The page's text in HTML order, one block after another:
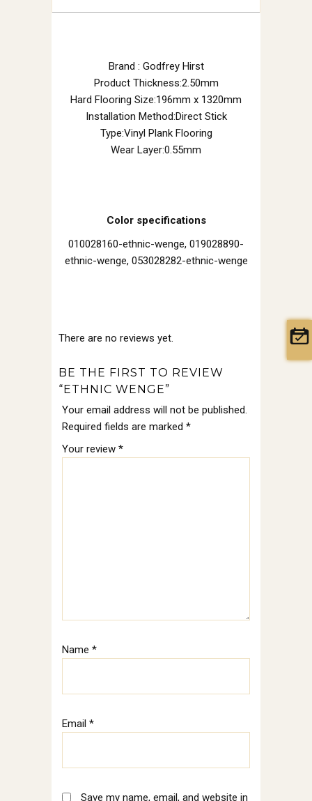
Brand : Godfrey Hirst
Product Thickness:2.50mm
Hard Flooring Size:196mm x 1320mm
Installation Method:Direct Stick
Type:Vinyl Plank Flooring
Wear Layer:0.55mm
Color specifications
010028160-ethnic-wenge, 019028890-
ethnic-wenge, 053028282-ethnic-wenge
There are no reviews yet.
BE THE FIRST TO REVIEW
“ETHNIC WENGE”
Your email address will not be published.
Required fields are marked *
Your review *
Name *
Email *
Save my name, email, and website in